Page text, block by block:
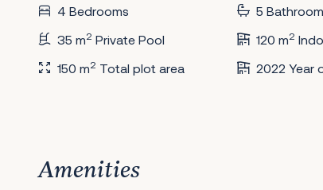
4 Bedrooms
5
35 m2 Private Pool 120 m2
150 m2 Total plot area 2022 Year
Amenities